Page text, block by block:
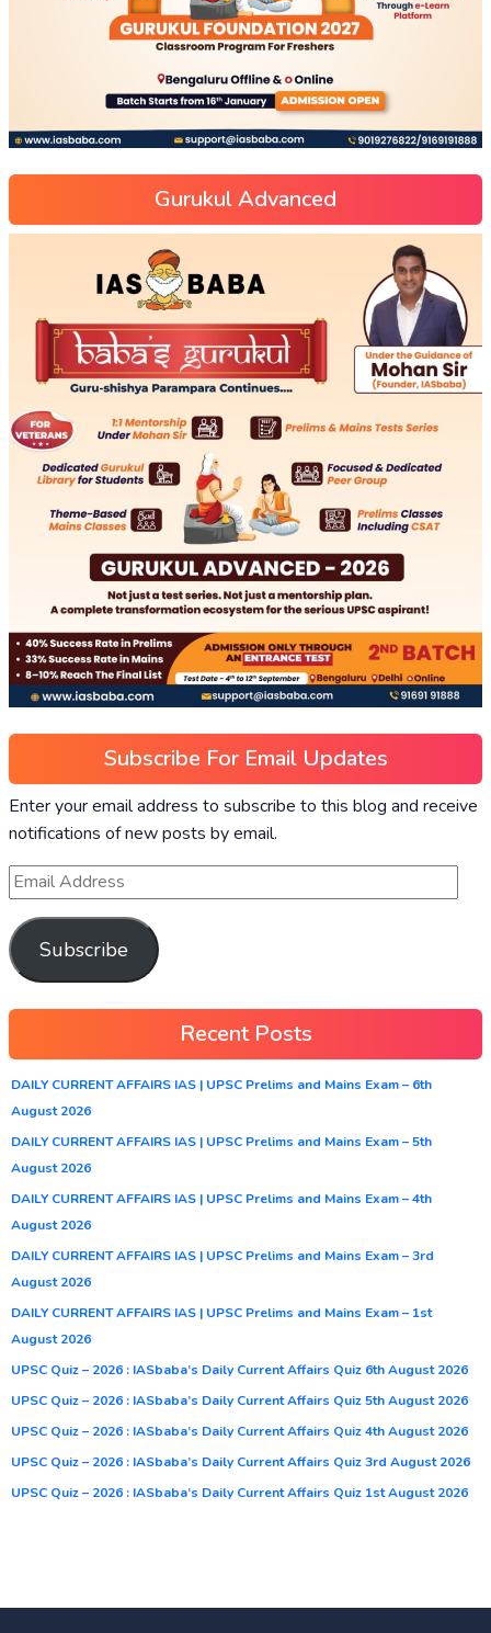
Gurukul Advanced
Subscribe For Email Updates
Enter your email address to subscribe to this blog and receive
notifications of new posts by email.
Subscribe
Recent Posts
DAILY CURRENT AFFAIRS IAS | UPSC Prelims and Mains Exam – 6th
August 2026
DAILY CURRENT AFFAIRS IAS | UPSC Prelims and Mains Exam – 5th
August 2026
DAILY CURRENT AFFAIRS IAS | UPSC Prelims and Mains Exam – 4th
August 2026
DAILY CURRENT AFFAIRS IAS | UPSC Prelims and Mains Exam – 3rd
August 2026
DAILY CURRENT AFFAIRS IAS | UPSC Prelims and Mains Exam – 1st
August 2026
UPSC Quiz – 2026 : IASbaba’s Daily Current Affairs Quiz 6th August 2026
UPSC Quiz – 2026 : IASbaba’s Daily Current Affairs Quiz 5th August 2026
UPSC Quiz – 2026 : IASbaba’s Daily Current Affairs Quiz 4th August 2026
UPSC Quiz – 2026 : IASbaba’s Daily Current Affairs Quiz 3rd August 2026
UPSC Quiz – 2026 : IASbaba’s Daily Current Affairs Quiz 1st August 2026